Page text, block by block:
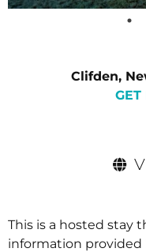
Clifden,
GET
This is a hosted stay
information